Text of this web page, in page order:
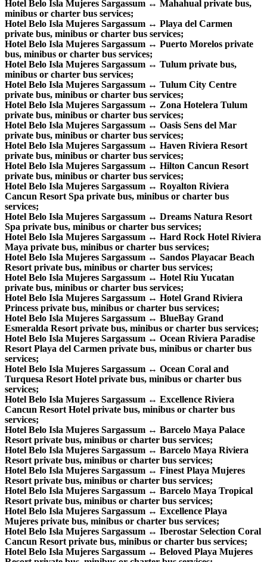
Hotel Belo Isla Mujeres Sargassum ↔ Mahahual private bus,
minibus or charter bus services;
Hotel Belo Isla Mujeres Sargassum ↔ Playa del Carmen
private bus, minibus or charter bus services;
Hotel Belo Isla Mujeres Sargassum ↔ Puerto Morelos private
bus, minibus or charter bus services;
Hotel Belo Isla Mujeres Sargassum ↔ Tulum private bus,
minibus or charter bus services;
Hotel Belo Isla Mujeres Sargassum ↔ Tulum City Centre
private bus, minibus or charter bus services;
Hotel Belo Isla Mujeres Sargassum ↔ Zona Hotelera Tulum
private bus, minibus or charter bus services;
Hotel Belo Isla Mujeres Sargassum ↔ Oasis Sens del Mar
private bus, minibus or charter bus services;
Hotel Belo Isla Mujeres Sargassum ↔ Haven Riviera Resort
private bus, minibus or charter bus services;
Hotel Belo Isla Mujeres Sargassum ↔ Hilton Cancun Resort
private bus, minibus or charter bus services;
Hotel Belo Isla Mujeres Sargassum ↔ Royalton Riviera
Cancun Resort Spa private bus, minibus or charter bus
services;
Hotel Belo Isla Mujeres Sargassum ↔ Dreams Natura Resort
Spa private bus, minibus or charter bus services;
Hotel Belo Isla Mujeres Sargassum ↔ Hard Rock Hotel Riviera
Maya private bus, minibus or charter bus services;
Hotel Belo Isla Mujeres Sargassum ↔ Sandos Playacar Beach
Resort private bus, minibus or charter bus services;
Hotel Belo Isla Mujeres Sargassum ↔ Hotel Riu Yucatan
private bus, minibus or charter bus services;
Hotel Belo Isla Mujeres Sargassum ↔ Hotel Grand Riviera
Princess private bus, minibus or charter bus services;
Hotel Belo Isla Mujeres Sargassum ↔ BlueBay Grand
Esmeralda Resort private bus, minibus or charter bus services;
Hotel Belo Isla Mujeres Sargassum ↔ Ocean Riviera Paradise
Resort Playa del Carmen private bus, minibus or charter bus
services;
Hotel Belo Isla Mujeres Sargassum ↔ Ocean Coral and
Turquesa Resort Hotel private bus, minibus or charter bus
services;
Hotel Belo Isla Mujeres Sargassum ↔ Excellence Riviera
Cancun Resort Hotel private bus, minibus or charter bus
services;
Hotel Belo Isla Mujeres Sargassum ↔ Barcelo Maya Palace
Resort private bus, minibus or charter bus services;
Hotel Belo Isla Mujeres Sargassum ↔ Barcelo Maya Riviera
Resort private bus, minibus or charter bus services;
Hotel Belo Isla Mujeres Sargassum ↔ Finest Playa Mujeres
Resort private bus, minibus or charter bus services;
Hotel Belo Isla Mujeres Sargassum ↔ Barcelo Maya Tropical
Resort private bus, minibus or charter bus services;
Hotel Belo Isla Mujeres Sargassum ↔ Excellence Playa
Mujeres private bus, minibus or charter bus services;
Hotel Belo Isla Mujeres Sargassum ↔ Iberostar Selection Coral
Cancun Resort private bus, minibus or charter bus services;
Hotel Belo Isla Mujeres Sargassum ↔ Beloved Playa Mujeres